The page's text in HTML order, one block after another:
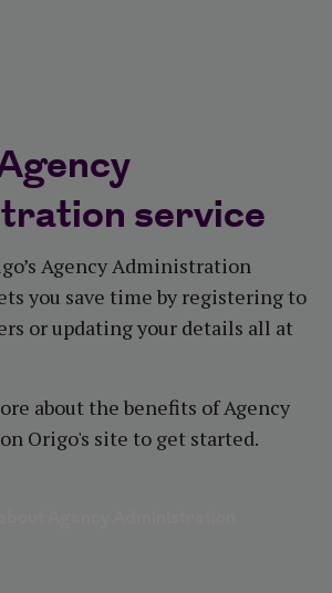
service
Agency Administration
you save time by registering to
or updating your details all at
about the benefits of Agency
Origo's site to get started.